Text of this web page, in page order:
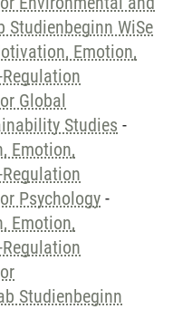
WiSe
Emotion,
Global
Studies -
Emotion,
Psychology -
Emotion,
Studienbeginn